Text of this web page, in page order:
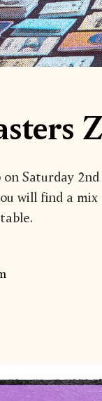
Saturday
will find a